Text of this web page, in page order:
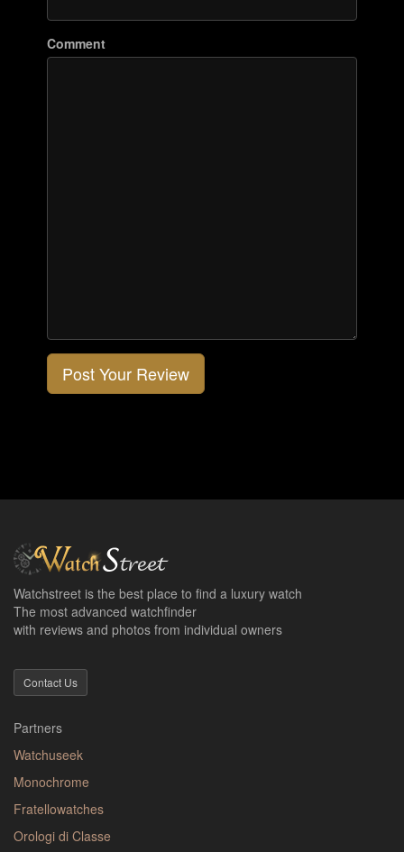
Comment
Post Your Review
Watchstreet is the best place to find a luxury watch
The most advanced watchfinder
with reviews and photos from individual owners
Contact Us
Partners
Watchuseek
Monochrome
Fratellowatches
Orologi di Classe